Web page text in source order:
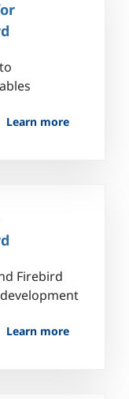
Learn more
Firebird
Learn more